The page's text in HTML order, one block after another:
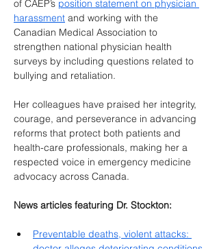
of CAEP’s position statement on physician
harassment and working with the
Canadian Medical Association to
strengthen national physician health
surveys by including questions related to
bullying and retaliation.
Her colleagues have praised her integrity,
courage, and perseverance in advancing
reforms that protect both patients and
health-care professionals, making her a
respected voice in emergency medicine
advocacy across Canada.
News articles featuring Dr. Stockton:
Preventable deaths, violent attacks: